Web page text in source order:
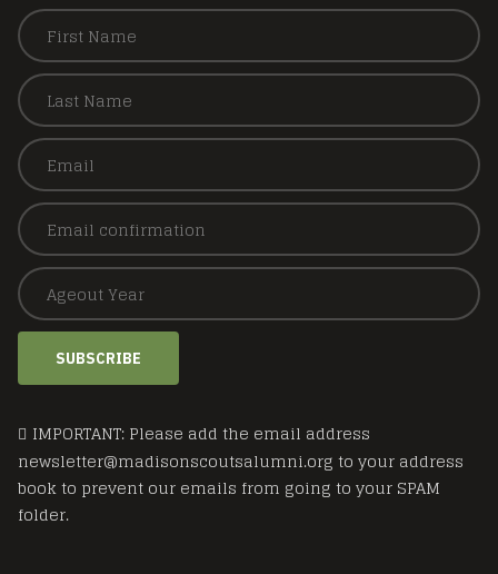
SUBSCRIBE
IMPORTANT: Please add the email address
newsletter@madisonscoutsalumni.org to your address
book to prevent our emails from going to your SPAM
folder.